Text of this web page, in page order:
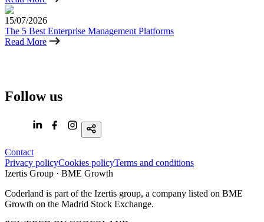
15/07/2026
The 5 Best Enterprise Management Platforms
Read More
of
the
technology
company
listed
on
BME
Growth
Follow us
Contact
Privacy policyCookies policyTerms and conditions
Izertis Group · BME Growth
Coderland is part of the Izertis group, a company listed on BME
Growth on the Madrid Stock Exchange.